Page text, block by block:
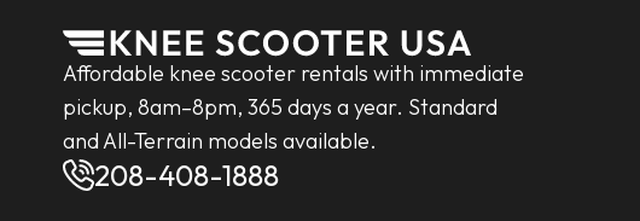
Affordable knee scooter rentals with immediate
pickup, 8am–8pm, 365 days a year. Standard
and All-Terrain models available.
208-408-1888